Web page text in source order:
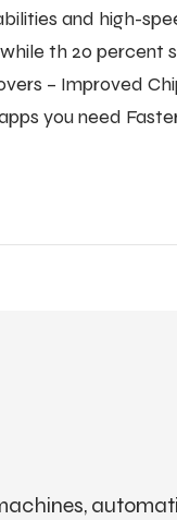
and high-
th 20 percent
– Improved
you need